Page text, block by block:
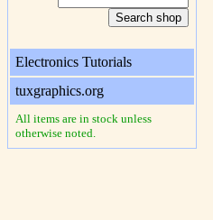
Electronics Tutorials
tuxgraphics.org
All items are in stock unless
otherwise noted.